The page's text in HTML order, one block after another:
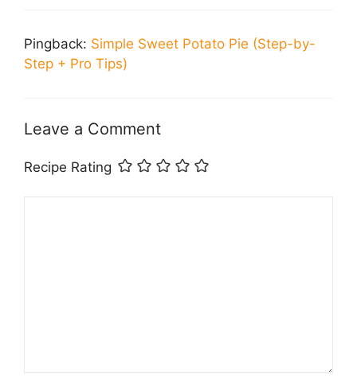
Pingback: Simple Sweet Potato Pie (Step-by-
Step + Pro Tips)
Leave a Comment
Recipe Rating